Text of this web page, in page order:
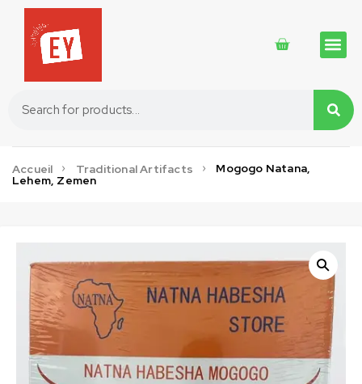
Accueil Traditional Artifacts
Mogogo Natana,
Lehem, Zemen